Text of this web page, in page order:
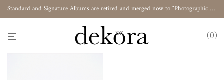
Standard and Signature Albums are retired and merged now to "Photographic Album"
0